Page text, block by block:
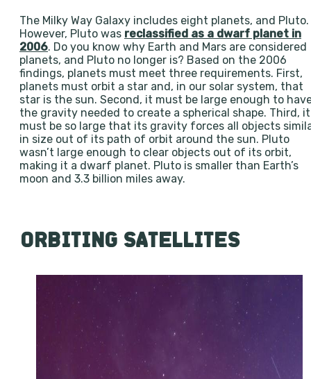
The Milky Way Galaxy includes eight planets, and Pluto.
However, Pluto was reclassified as a dwarf planet in
2006. Do you know why Earth and Mars are considered
planets, and Pluto no longer is? Based on the 2006
findings, planets must meet three requirements. First,
planets must orbit a star and, in our solar system, that
star is the sun. Second, it must be large enough to
the gravity needed to create a spherical shape. Third, it
must be so large that its gravity forces all objects
in size out of its path of orbit around the sun. Pluto
wasn’t large enough to clear objects out of its orbit,
making it a dwarf planet. Pluto is smaller than Earth’s
moon and 3.3 billion miles away.
ORBITING SATELLITES